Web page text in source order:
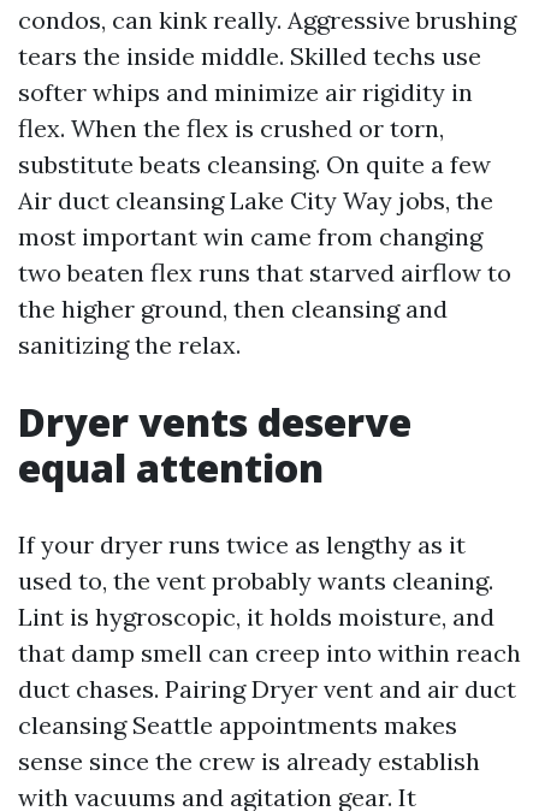
condos, can kink really. Aggressive brushing
tears the inside middle. Skilled techs use
softer whips and minimize air rigidity in
flex. When the flex is crushed or torn,
substitute beats cleansing. On quite a few
Air duct cleansing Lake City Way jobs, the
most important win came from changing
two beaten flex runs that starved airflow to
the higher ground, then cleansing and
sanitizing the relax.
Dryer vents deserve
equal attention
If your dryer runs twice as lengthy as it
used to, the vent probably wants cleaning.
Lint is hygroscopic, it holds moisture, and
that damp smell can creep into within reach
duct chases. Pairing Dryer vent and air duct
cleansing Seattle appointments makes
sense since the crew is already establish
with vacuums and agitation gear. It